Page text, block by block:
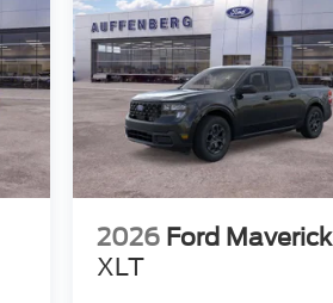
2026 Ford Maverick
XLT